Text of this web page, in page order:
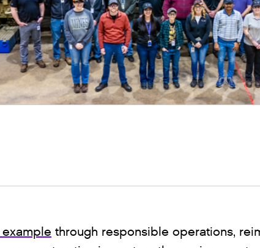
through responsible operations,